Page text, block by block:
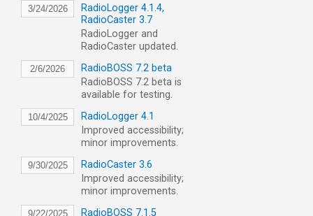
3/24/2026
RadioLogger 4.1.4,
RadioCaster 3.7
RadioLogger and
RadioCaster updated.
2/6/2026
RadioBOSS 7.2 beta
RadioBOSS 7.2 beta is
available for testing.
10/4/2025
RadioLogger 4.1
Improved accessibility;
minor improvements.
9/30/2025
RadioCaster 3.6
Improved accessibility;
minor improvements.
9/22/2025 RadioBOSS 7.1.5